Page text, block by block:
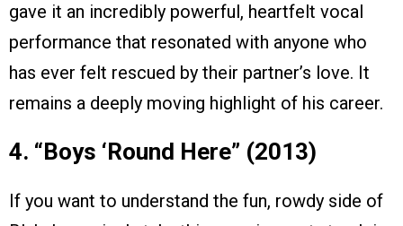
gave it an incredibly powerful, heartfelt vocal
performance that resonated with anyone who
has ever felt rescued by their partner’s love. It
remains a deeply moving highlight of his career.
4. “Boys ‘Round Here” (2013)
If you want to understand the fun, rowdy side of